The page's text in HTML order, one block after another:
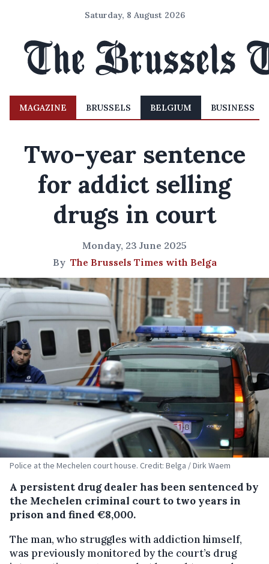
Saturday, 8 August 2026
MAGAZINE BRUSSELS BELGIUM BUSINESS
Two-year sentence
for addict selling
drugs in court
Monday, 23 June 2025
By The Brussels Times with Belga
Police at the Mechelen court house. Credit: Belga / Dirk Waem
A persistent drug dealer has been sentenced by
the Mechelen criminal court to two years in
prison and fined €8,000.
The man, who struggles with addiction himself,
was previously monitored by the court’s drug